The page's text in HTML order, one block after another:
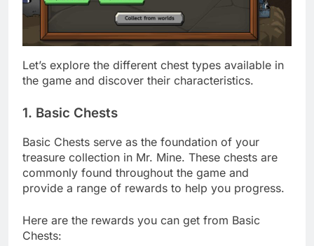
Let’s explore the different chest types available in
the game and discover their characteristics.
1. Basic Chests
Basic Chests serve as the foundation of your
treasure collection in Mr. Mine. These chests are
commonly found throughout the game and
provide a range of rewards to help you progress.
Here are the rewards you can get from Basic
Chests: